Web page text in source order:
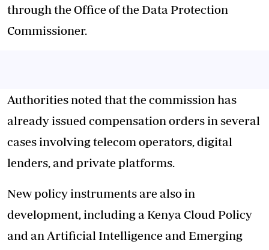
through the Office of the Data Protection
Commissioner.
Authorities noted that the commission has
already issued compensation orders in several
cases involving telecom operators, digital
lenders, and private platforms.
New policy instruments are also in
development, including a Kenya Cloud Policy
and an Artificial Intelligence and Emerging